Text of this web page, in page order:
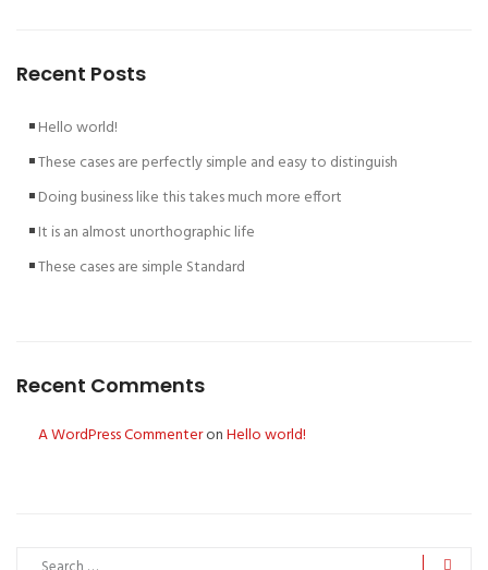
Recent Posts
Hello world!
These cases are perfectly simple and easy to distinguish
Doing business like this takes much more effort
It is an almost unorthographic life
These cases are simple Standard
Recent Comments
A WordPress CommenteronHello world!